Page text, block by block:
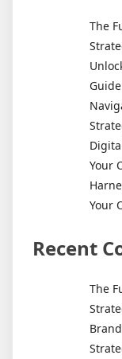
The
Your
Your
Recent
The